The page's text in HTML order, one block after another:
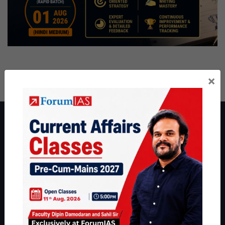
About ForumIAS
ForumIAS Academy is a leading institute for Civil Services
Preparation based out of New Delhi. Since 2012, we have helped
thousands of students achieve their dreams - from freshers getting
IAS in their first attempt to candidates for rank improvement. Our
students have secured IAS AIR 1 4 times in the past 6 years. You
can read about our toppershereand read about our philosophy
×